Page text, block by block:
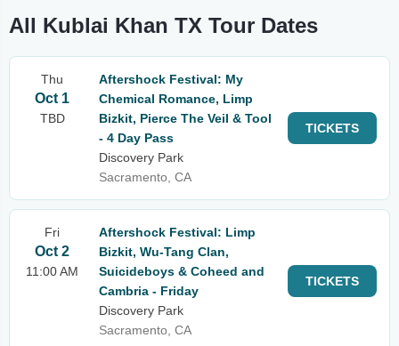
All Kublai Khan TX Tour Dates
Thu
Oct 1
TBD
Aftershock Festival: My
Chemical Romance, Limp
Bizkit, Pierce The Veil & Tool
- 4 Day Pass
Discovery Park
Sacramento, CA
TICKETS
Fri
Oct 2
11:00 AM
Aftershock Festival: Limp
Bizkit, Wu-Tang Clan,
Suicideboys & Coheed and
Cambria - Friday
Discovery Park
Sacramento, CA
TICKETS